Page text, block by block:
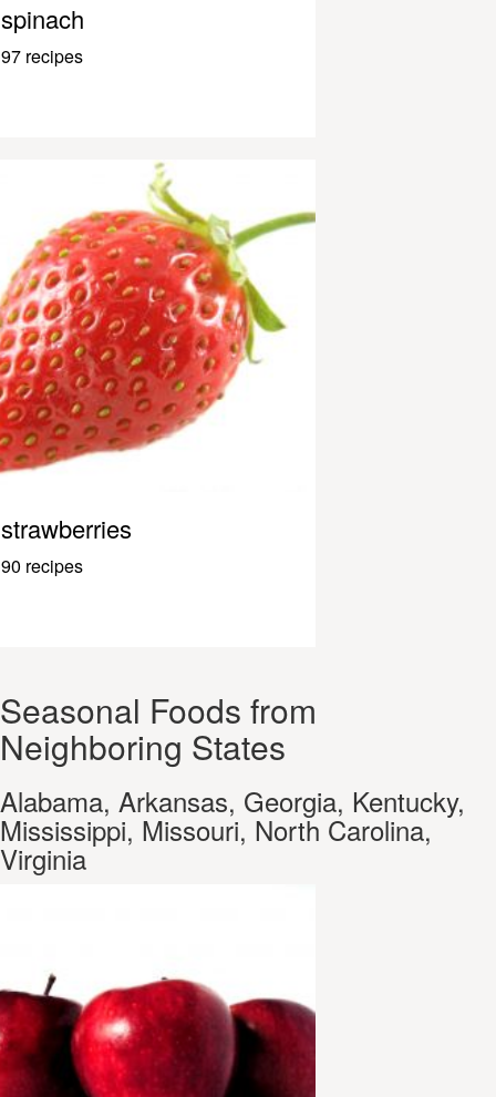
spinach
97 recipes
strawberries
90 recipes
Seasonal Foods from
Neighboring States
Alabama, Arkansas, Georgia, Kentucky,
Mississippi, Missouri, North Carolina,
Virginia